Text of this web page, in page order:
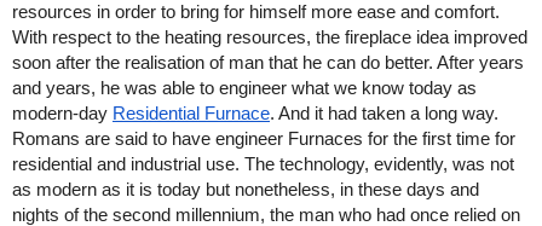
resources in order to bring for himself more ease and comfort.
With respect to the heating resources, the fireplace idea improved
soon after the realisation of man that he can do better. After years
and years, he was able to engineer what we know today as
modern-day Residential Furnace. And it had taken a long way.
Romans are said to have engineer Furnaces for the first time for
residential and industrial use. The technology, evidently, was not
as modern as it is today but nonetheless, in these days and
nights of the second millennium, the man who had once relied on